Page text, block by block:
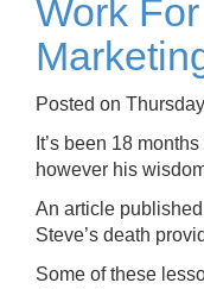
Work
Posted on
It’s been 18
however his
An article
Steve’s death
Some of these